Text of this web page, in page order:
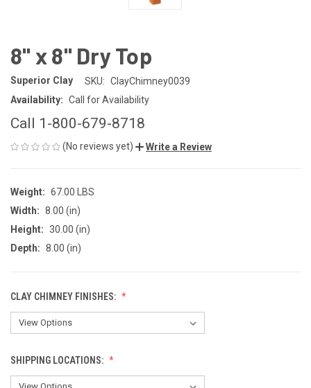
8" x 8" Dry Top
Superior Clay SKU: ClayChimney0039
Availability: Call for Availability
Call 1-800-679-8718
(No reviews yet) Write a Review
Weight: 67.00 LBS
Width: 8.00 (in)
Height: 30.00 (in)
Depth: 8.00 (in)
CLAY CHIMNEY FINISHES:
SHIPPING LOCATIONS: